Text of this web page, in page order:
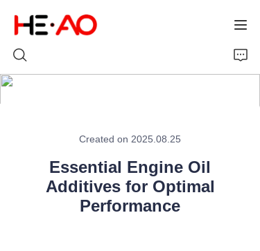
Created on 2025.08.25
Essential Engine Oil
Additives for Optimal
Performance
About Us